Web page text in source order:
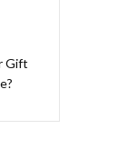
Gift